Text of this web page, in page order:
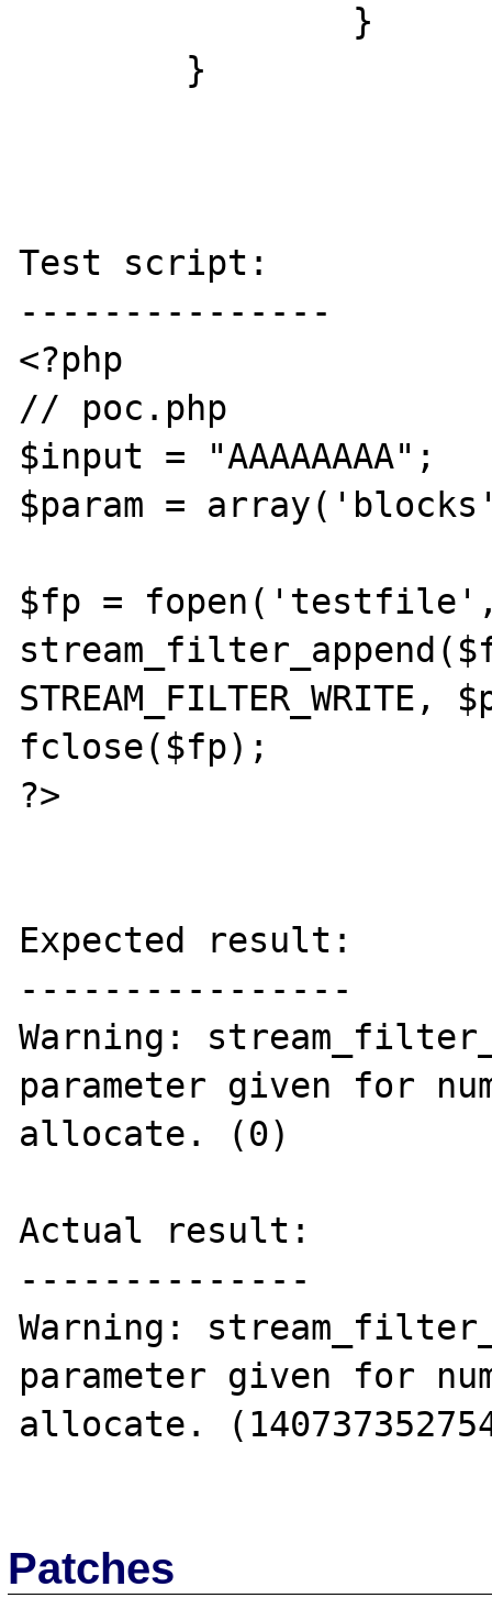
Test script:
---------------
<?php
// poc.php
$input = "AAAAAAAA";
$param =
$fp =
STREAM_FILTER_WRITE,
fclose($fp);
?>
Expected result:
----------------
Warning:
parameter given for
allocate. (0)
Actual result:
--------------
Warning:
parameter given for
allocate.
Patches